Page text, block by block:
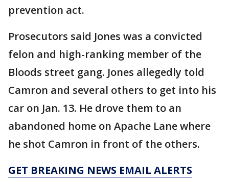
prevention act.
Prosecutors said Jones was a convicted
felon and high-ranking member of the
Bloods street gang. Jones allegedly told
Camron and several others to get into his
car on Jan. 13. He drove them to an
abandoned home on Apache Lane where
he shot Camron in front of the others.
GET BREAKING NEWS EMAIL ALERTS